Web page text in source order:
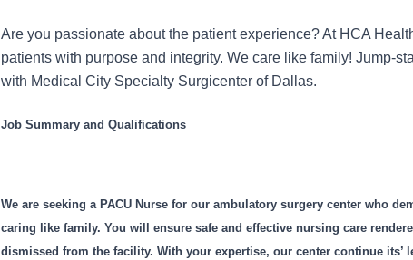
Are you passionate about the patient experience? At HCA
patients with purpose and integrity. We care like family! Jump-
with Medical City Specialty Surgicenter of Dallas.
Job Summary and Qualifications
We are seeking a PACU Nurse for our ambulatory surgery center who
caring like family. You will ensure safe and effective nursing care
dismissed from the facility. With your expertise, our center continue its’